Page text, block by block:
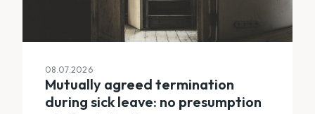
08.07.2026
Mutually agreed termination
during sick leave: no presumption